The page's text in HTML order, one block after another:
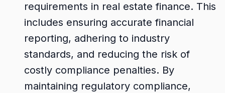
requirements in real estate finance. This
includes ensuring accurate financial
reporting, adhering to industry
standards, and reducing the risk of
costly compliance penalties. By
maintaining regulatory compliance,